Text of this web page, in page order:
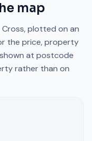
map
, plotted on an
the price, property
at postcode
rather than on